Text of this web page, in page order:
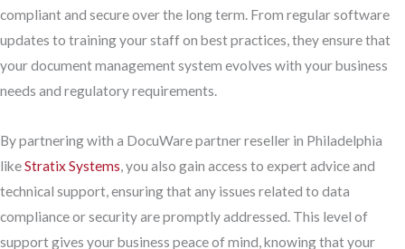
compliant and secure over the long term. From regular software
updates to training your staff on best practices, they ensure that
your document management system evolves with your business
needs and regulatory requirements.
By partnering with a DocuWare partner reseller in Philadelphia
likeStratix Systems, you also gain access to expert advice and
technical support, ensuring that any issues related to data
compliance or security are promptly addressed. This level of
support gives your business peace of mind, knowing that your